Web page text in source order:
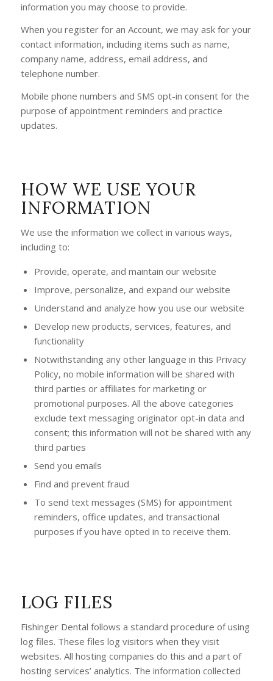
information you may choose to provide.
When you register for an Account, we may ask for your
contact information, including items such as name,
company name, address, email address, and
telephone number.
Mobile phone numbers and SMS opt-in consent for the
purpose of appointment reminders and practice
updates.
HOW WE USE YOUR
INFORMATION
We use the information we collect in various ways,
including to:
Provide, operate, and maintain our website
Improve, personalize, and expand our website
Understand and analyze how you use our website
Develop new products, services, features, and
functionality
Notwithstanding any other language in this Privacy
Policy, no mobile information will be shared with
third parties or affiliates for marketing or
promotional purposes. All the above categories
exclude text messaging originator opt-in data and
consent; this information will not be shared with any
third parties
Send you emails
Find and prevent fraud
To send text messages (SMS) for appointment
reminders, office updates, and transactional
purposes if you have opted in to receive them.
LOG FILES
Fishinger Dental follows a standard procedure of using
log files. These files log visitors when they visit
websites. All hosting companies do this and a part of
hosting services’ analytics. The information collected